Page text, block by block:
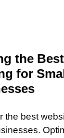
the
for
the best